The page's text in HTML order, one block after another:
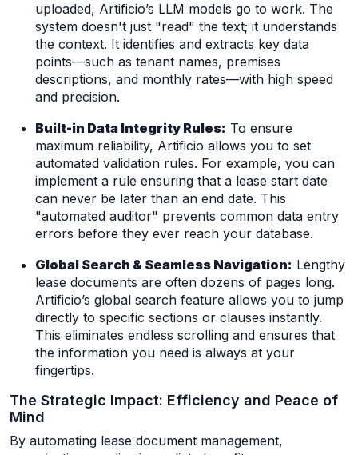
uploaded, Artificio’s LLM models go to work. The
system doesn't just "read" the text; it understands
the context. It identifies and extracts key data
points—such as tenant names, premises
descriptions, and monthly rates—with high speed
and precision.
Built-in Data Integrity Rules: To ensure
maximum reliability, Artificio allows you to set
automated validation rules. For example, you can
implement a rule ensuring that a lease start date
can never be later than an end date. This
"automated auditor" prevents common data entry
errors before they ever reach your database.
Global Search & Seamless Navigation: Lengthy
lease documents are often dozens of pages long.
Artificio’s global search feature allows you to jump
directly to specific sections or clauses instantly.
This eliminates endless scrolling and ensures that
the information you need is always at your
fingertips.
The Strategic Impact: Efficiency and Peace of
Mind
By automating lease document management,